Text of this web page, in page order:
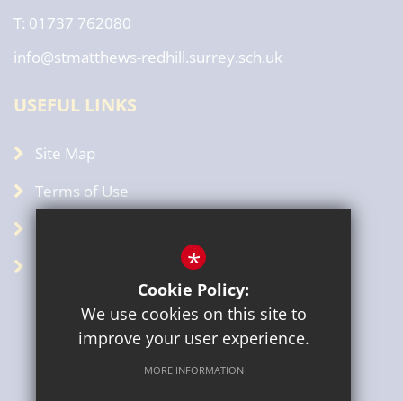
T: 01737 762080
info@stmatthews-redhill.surrey.sch.uk
USEFUL LINKS
Site Map
Terms of Use
Terms of Use
*
Cookie Policy:
We use cookies on this site to
improve your user experience.
MORE INFORMATION